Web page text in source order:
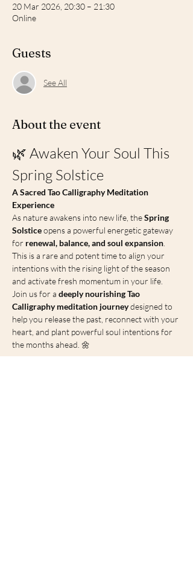
20 Mar 2026, 20:30 – 21:30
Online
Guests
See All
About the event
🌿 Awaken Your Soul This
Spring Solstice
A Sacred Tao Calligraphy Meditation
Experience
As nature awakens into new life, the Spring
Solstice opens a powerful energetic gateway
for renewal, balance, and soul expansion
This is a rare and potent time to align your
intentions with the rising light of the season
and activate fresh momentum in your life.
Join us for a deeply nourishing Tao
Calligraphy meditation journey designed to
help you release the past, reconnect with your
heart, and plant powerful soul intentions for
the months ahead. 🌼